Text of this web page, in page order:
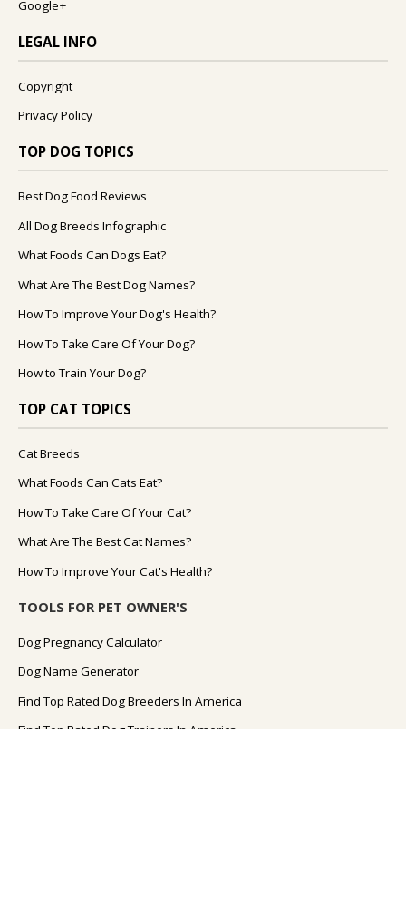
Google+
LEGAL INFO
Copyright
Privacy Policy
TOP DOG TOPICS
Best Dog Food Reviews
All Dog Breeds Infographic
What Foods Can Dogs Eat?
What Are The Best Dog Names?
How To Improve Your Dog's Health?
How To Take Care Of Your Dog?
How to Train Your Dog?
TOP CAT TOPICS
Cat Breeds
What Foods Can Cats Eat?
How To Take Care Of Your Cat?
What Are The Best Cat Names?
How To Improve Your Cat's Health?
TOOLS FOR PET OWNER'S
Dog Pregnancy Calculator
Dog Name Generator
Find Top Rated Dog Breeders In America
Find Top Rated Dog Trainers In America